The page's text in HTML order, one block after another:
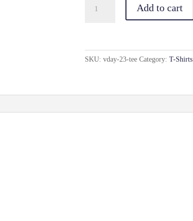
Add to cart
SKU:vday-23-tee Category:T-Shirts